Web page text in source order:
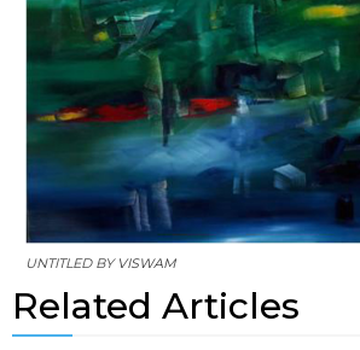
UNTITLED BY VISWAM
Related Articles